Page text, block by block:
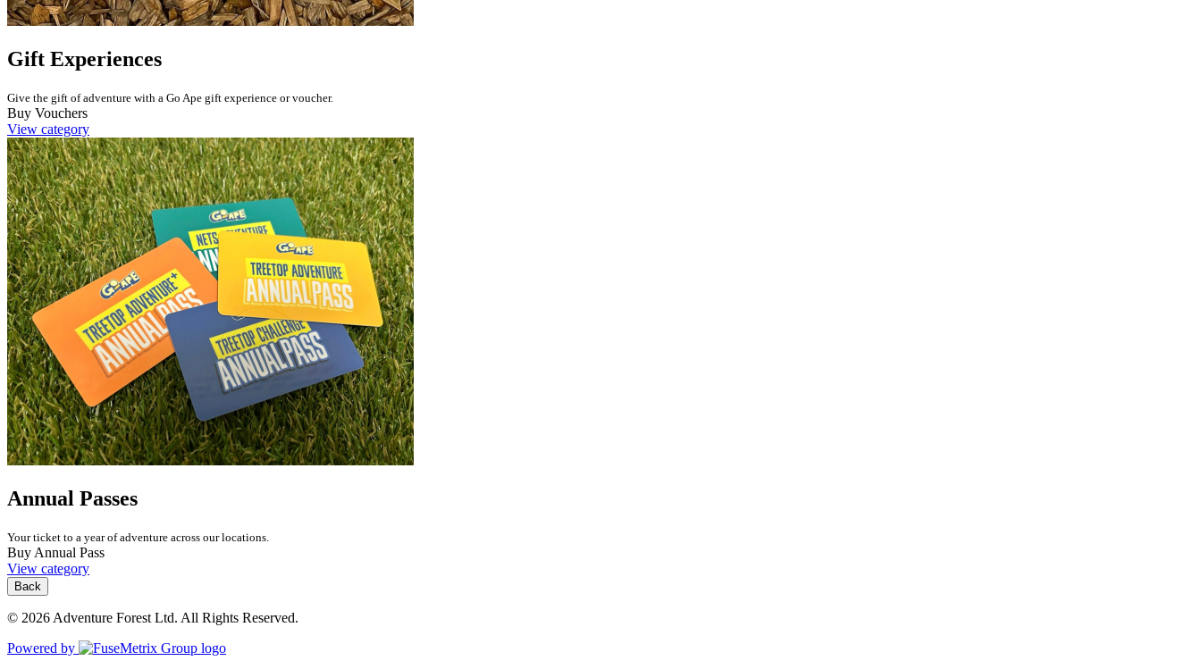
Gift Experiences
Give the gift of adventure with a Go Ape gift experience or voucher.
Buy Vouchers
View category
Annual Passes
Your ticket to a year of adventure across our locations.
Buy Annual Pass
View category
Back
© 2026 Adventure Forest Ltd. All Rights Reserved.
Powered by